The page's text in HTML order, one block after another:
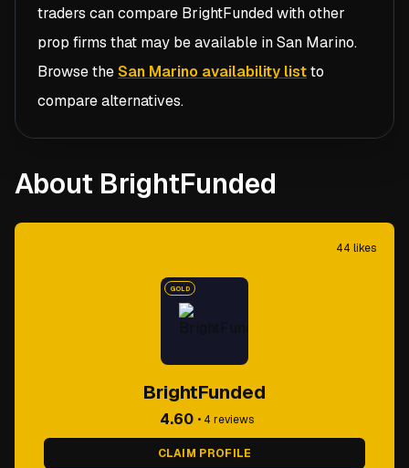
traders can compare BrightFundedwith other
prop firms that may be available inSan Marino.
Browse theSan Marino availability listto
compare alternatives.
About BrightFunded
44 likes
GOLD
BrightFunded
4.60 • 4 reviews
CLAIM PROFILE